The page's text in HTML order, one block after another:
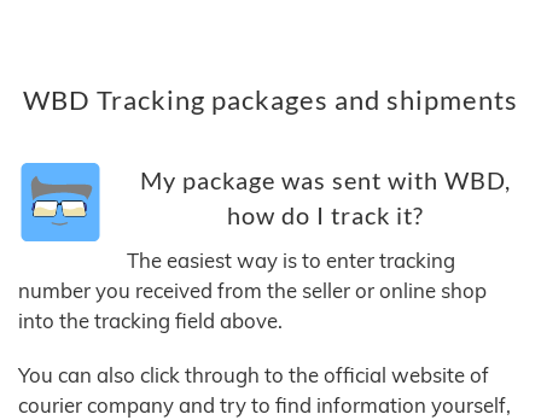
WBD Tracking packages and shipments
My package was sent with WBD,
how do I track it?
The easiest way is to enter tracking
number you received from the seller or online shop
into the tracking field above.
You can also click through to the official website of
courier company and try to find information yourself,